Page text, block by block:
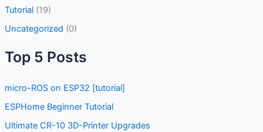
Tutorial(19)
Uncategorized (0)
Top 5 Posts
micro-ROS on ESP32 [tutorial]
ESPHome Beginner Tutorial
Ultimate CR-10 3D-Printer Upgrades